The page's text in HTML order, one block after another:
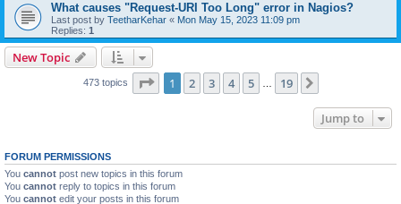
What causes "Request-URI Too Long" error in Nagios?
Last post by TeetharKehar « Mon May 15, 2023 11:09 pm
Replies: 1
New Topic
473 topics Page 1of 19
1 2 3 4 5 19
Jump to
FORUM PERMISSIONS
You cannot post new topics in this forum
You cannot reply to topics in this forum
You cannot edit your posts in this forum